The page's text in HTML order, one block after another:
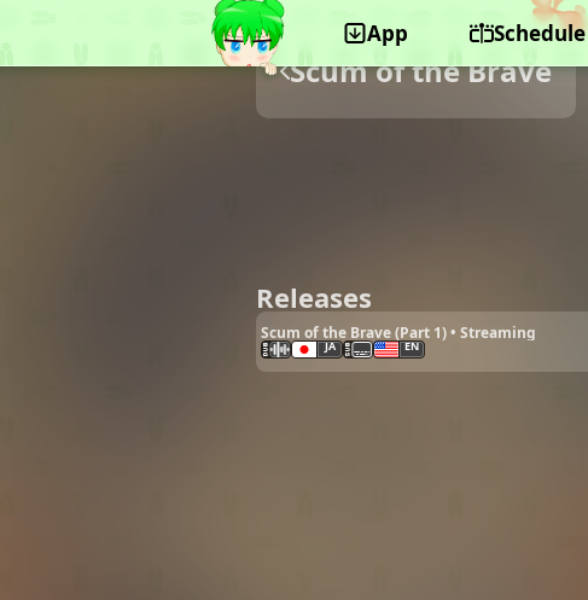
App Schedule
Scum of the Brave
Releases
Scum of the Brave (Part 1) • Streaming
JA EN